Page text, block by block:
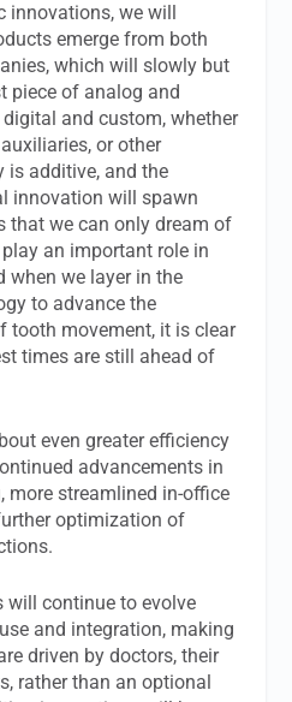
innovations, we will
emerge from both
which will slowly but
piece of analog and
and custom, whether
or other
is additive, and the
innovation will spawn
that we can only dream of
an important role in
when we layer in the
to advance the
tooth movement, it is clear
times are still ahead of
even greater efficiency
advancements in
more streamlined in-office
optimization of
will continue to evolve
and integration, making
driven by doctors, their
rather than an optional